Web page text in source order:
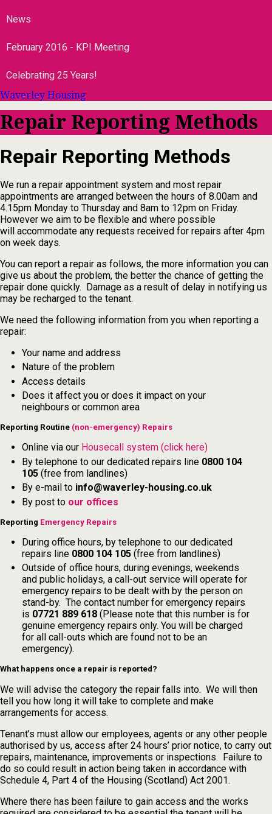
News
February 2016 - KPI Meeting
Celebrating 25 Years!
Waverley Housing
Repair Reporting Methods
Repair Reporting Methods
We run a repair appointment system and most repair
appointments are arranged between the hours of 8.00am and
4.15pm Monday to Thursday and 8am to 12pm on Friday.
However we aim to be flexible and where possible
will accommodate any requests received for repairs after 4pm
on week days.
You can report a repair as follows, the more information you can
give us about the problem, the better the chance of getting the
repair done quickly. Damage as a result of delay in notifying us
may be recharged to the tenant.
We need the following information from you when reporting a
repair:
Your name and address
Nature of the problem
Access details
Does it affect you or does it impact on your
neighbours or common area
Reporting Routine (non-emergency) Repairs
Online via our Housecall system (click here)
By telephone to our dedicated repairs line 0800 104
105(free from landlines)
By e-mail to info@waverley-housing.co.uk
By post to our offices
Reporting Emergency Repairs
During office hours, by telephone to our dedicated
repairs line 0800 104 105(free from landlines)
Outside of office hours, during evenings, weekends
and public holidays, a call-out service will operate for
emergency repairs to be dealt with by the person on
stand-by. The contact number for emergency repairs
is 07721 889 618(Please note that this number is for
genuine emergency repairs only. You will be charged
for all call-outs which are found not to be an
emergency).
What happens once a repair is reported?
We will advise the category the repair falls into. We will then
tell you how long it will take to complete and make
arrangements for access.
Tenant’s must allow our employees, agents or any other people
authorised by us, access after 24 hours’ prior notice, to carry out
repairs, maintenance, improvements or inspections. Failure to
do so could result in action being taken in accordance with
Schedule 4, Part 4 of the Housing (Scotland) Act 2001.
Where there has been failure to gain access and the works